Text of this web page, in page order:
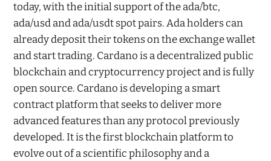
today, with the initial support of the ada/btc,
ada/usd and ada/usdt spot pairs. Ada holders can
already deposit their tokens on the exchange wallet
and start trading. Cardano is a decentralized public
blockchain and cryptocurrency project and is fully
open source. Cardano is developing a smart
contract platform that seeks to deliver more
advanced features than any protocol previously
developed. It is the first blockchain platform to
evolve out of a scientific philosophy and a